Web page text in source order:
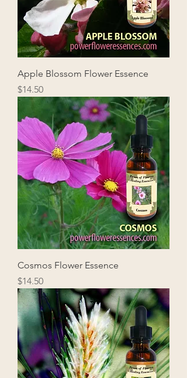
Apple Blossom Flower Essence
Price
$14.50
Cosmos Flower Essence
Price
$14.50